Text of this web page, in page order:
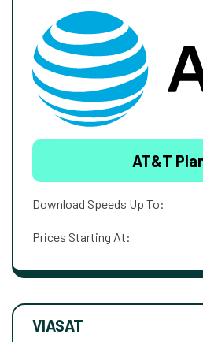
AT&T
Download Speeds Up To:
Prices Starting At:
VIASAT